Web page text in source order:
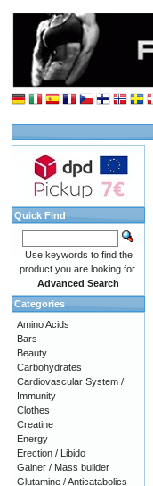
Quick Find
Use keywords to find the
product you are looking for.
Advanced Search
Categories
Amino Acids
Bars
Beauty
Carbohydrates
Cardiovascular System /
Immunity
Clothes
Creatine
Energy
Erection / Libido
Gainer / Mass builder
Glutamine / Anticatabolics